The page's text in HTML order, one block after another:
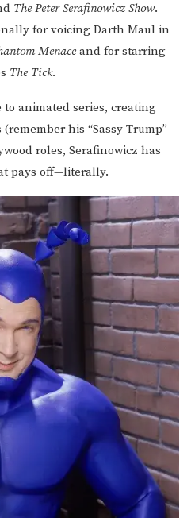
The Peter Serafinowicz Show.
for voicing Darth Maul in
Menaceand for starring
The Tick.
animated series, creating
his “Sassy Trump”
roles, Serafinowicz has
pays off—literally.